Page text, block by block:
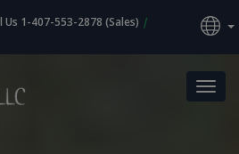
Us 1-407-553-2878 (Sales) |